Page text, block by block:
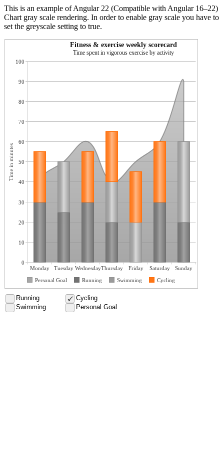
This is an example of Angular 22 (Compatible with Angular 16–22)
Chart gray scale rendering. In order to enable gray scale you have to
set the greyscale setting to true.
Fitness & exercise weekly scorecard
Time spent in vigorous exercise by activity
Monday Tuesday WednesdayThursday Friday Saturday
Sunday
Personal Goal
Running Swimming Cycling
Time in minutes
0
10
20
30
40
50
60
70
80
90
100
Running
Swimming
Cycling
Personal Goal